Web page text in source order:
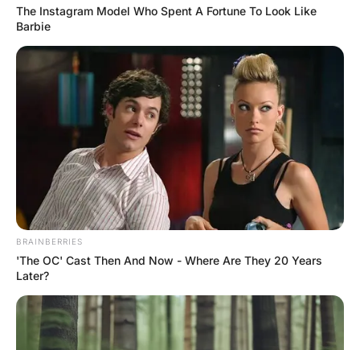
The next day the woman walks into the bar again. “4
double whiskeys and coke please!” he says.
“Another rough day?” asks the bartender.